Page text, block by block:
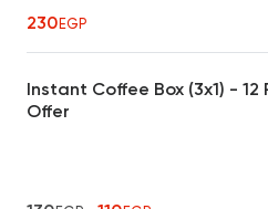
230EGP
Instant Coffee Box (3x1) - 12
Offer